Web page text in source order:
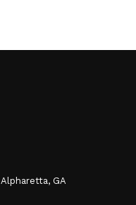
Alpharetta, GA